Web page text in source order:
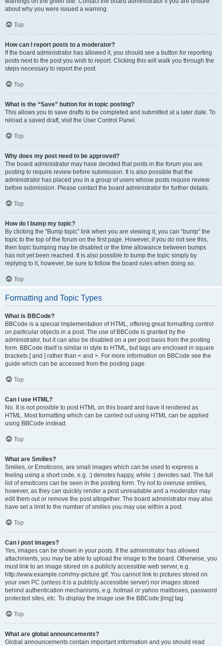
about why you were issued a warning.
Top
How can I report posts to a moderator?
If the board administrator has allowed it, you should see a button for reporting
posts next to the post you wish to report. Clicking this will walk you through the
steps necessary to report the post.
Top
What is the “Save” button for in topic posting?
This allows you to save drafts to be completed and submitted at a later date. To
reload a saved draft, visit the User Control Panel.
Top
Why does my post need to be approved?
The board administrator may have decided that posts in the forum you are
posting to require review before submission. It is also possible that the
administrator has placed you in a group of users whose posts require review
before submission. Please contact the board administrator for further details.
Top
How do I bump my topic?
By clicking the “Bump topic” link when you are viewing it, you can “bump” the
topic to the top of the forum on the first page. However, if you do not see this,
then topic bumping may be disabled or the time allowance between bumps
has not yet been reached. It is also possible to bump the topic simply by
replying to it, however, be sure to follow the board rules when doing so.
Top
Formatting and Topic Types
What is BBCode?
BBCode is a special implementation of HTML, offering great formatting control
on particular objects in a post. The use of BBCode is granted by the
administrator, but it can also be disabled on a per post basis from the posting
form. BBCode itself is similar in style to HTML, but tags are enclosed in square
brackets [ and ] rather than < and >. For more information on BBCode see the
guide which can be accessed from the posting page.
Top
Can I use HTML?
No. It is not possible to post HTML on this board and have it rendered as
HTML. Most formatting which can be carried out using HTML can be applied
using BBCode instead.
Top
What are Smilies?
Smilies, or Emoticons, are small images which can be used to express a
feeling using a short code, e.g. :) denotes happy, while :( denotes sad. The full
list of emoticons can be seen in the posting form. Try not to overuse smilies,
however, as they can quickly render a post unreadable and a moderator may
edit them out or remove the post altogether. The board administrator may also
have set a limit to the number of smilies you may use within a post.
Top
Can I post images?
Yes, images can be shown in your posts. If the administrator has allowed
attachments, you may be able to upload the image to the board. Otherwise, you
must link to an image stored on a publicly accessible web server, e.g.
http://www.example.com/my-picture.gif. You cannot link to pictures stored on
your own PC (unless it is a publicly accessible server) nor images stored
behind authentication mechanisms, e.g. hotmail or yahoo mailboxes, password
protected sites, etc. To display the image use the BBCode [img] tag.
Top
What are global announcements?
Global announcements contain important information and you should read